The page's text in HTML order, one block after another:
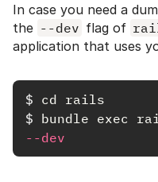
In case you need a
the --dev flag of
application that uses
$ cd rails
$ bundle exec
--dev